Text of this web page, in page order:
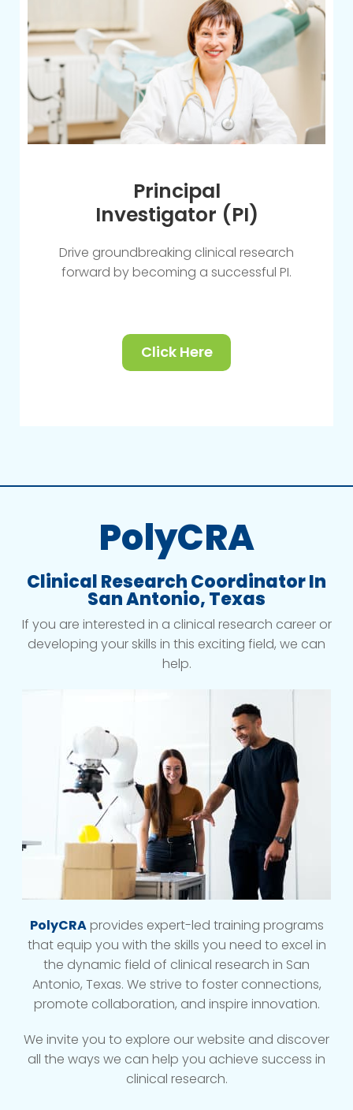
Principal
Investigator (PI)
Drive groundbreaking clinical research
forward by becoming a successful PI.
Click Here
PolyCRA
Clinical Research Coordinator In
San Antonio, Texas
If you are interested in a clinical research career or
developing your skills in this exciting field, we can
help.
PolyCRAprovides expert-led training programs
that equip you with the skills you need to excel in
the dynamic field of clinical research in San
Antonio, Texas. We strive to foster connections,
promote collaboration, and inspire innovation.
We invite you to explore our website and discover
all the ways we can help you achieve success in
clinical research.